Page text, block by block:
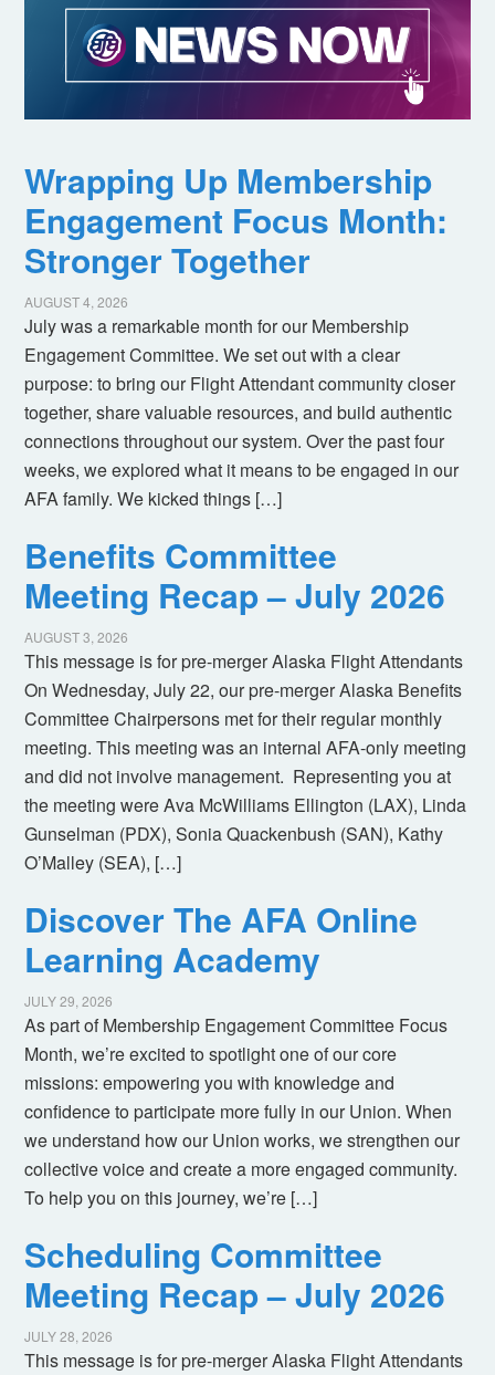
Wrapping Up Membership
Engagement Focus Month:
Stronger Together
AUGUST 4, 2026
July was a remarkable month for our Membership
Engagement Committee. We set out with a clear
purpose: to bring our Flight Attendant community closer
together, share valuable resources, and build authentic
connections throughout our system. Over the past four
weeks, we explored what it means to be engaged in our
AFA family. We kicked things […]
Benefits Committee
Meeting Recap – July 2026
AUGUST 3, 2026
This message is for pre-merger Alaska Flight Attendants
On Wednesday, July 22, our pre-merger Alaska Benefits
Committee Chairpersons met for their regular monthly
meeting. This meeting was an internal AFA-only meeting
and did not involve management. Representing you at
the meeting were Ava McWilliams Ellington (LAX), Linda
Gunselman (PDX), Sonia Quackenbush (SAN), Kathy
O’Malley (SEA), […]
Discover The AFA Online
Learning Academy
JULY 29, 2026
As part of Membership Engagement Committee Focus
Month, we’re excited to spotlight one of our core
missions: empowering you with knowledge and
confidence to participate more fully in our Union. When
we understand how our Union works, we strengthen our
collective voice and create a more engaged community.
To help you on this journey, we’re […]
Scheduling Committee
Meeting Recap – July 2026
JULY 28, 2026
This message is for pre-merger Alaska Flight Attendants